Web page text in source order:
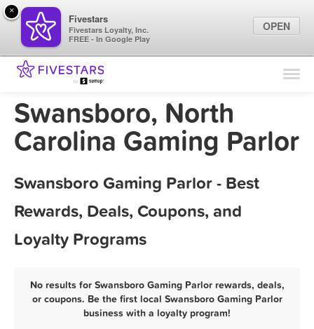
Find Locations
Marketing Tips
Sign In
Swansboro, North
Carolina Gaming Parlor
Swansboro Gaming Parlor - Best
Rewards, Deals, Coupons, and
Loyalty Programs
No results for Swansboro Gaming Parlor rewards, deals,
or coupons. Be the first local Swansboro Gaming Parlor
business with a loyalty program!
×
Fivestars
Fivestars Loyalty, Inc.
FREE - In Google Play
OPEN